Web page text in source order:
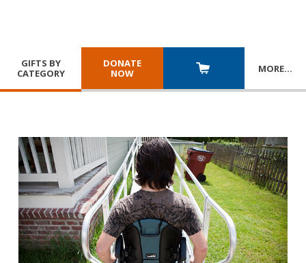
GIFTS BY
CATEGORY
DONATE
NOW
MORE…